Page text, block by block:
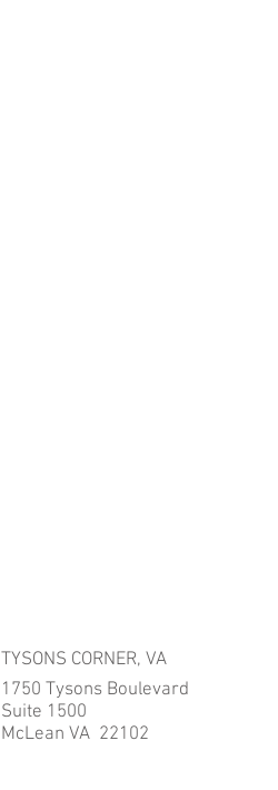
TYSONS CORNER, VA
1750 Tysons Boulevard
Suite 1500
McLean VA 22102